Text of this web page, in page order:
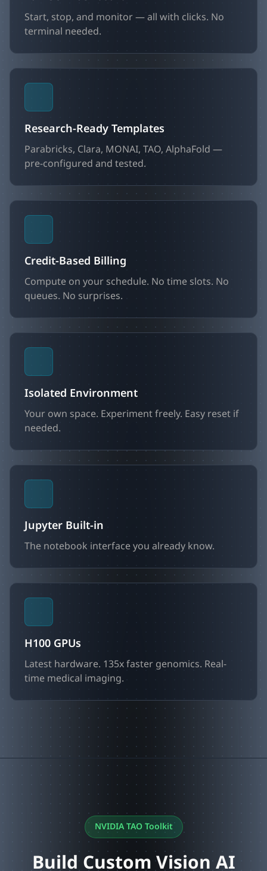
Start, stop, and monitor — all with clicks. No
terminal needed.
Research-Ready Templates
Parabricks, Clara, MONAI, TAO, AlphaFold —
pre-configured and tested.
Credit-Based Billing
Compute on your schedule. No time slots. No
queues. No surprises.
Isolated Environment
Your own space. Experiment freely. Easy reset if
needed.
Jupyter Built-in
The notebook interface you already know.
H100 GPUs
Latest hardware. 135x faster genomics. Real-
time medical imaging.
NVIDIA TAO Toolkit
Build Custom Vision AI